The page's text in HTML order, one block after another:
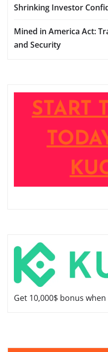
Shrinking Investor
Mined in America Act:
and Security
START
Get 10,000$ bonus